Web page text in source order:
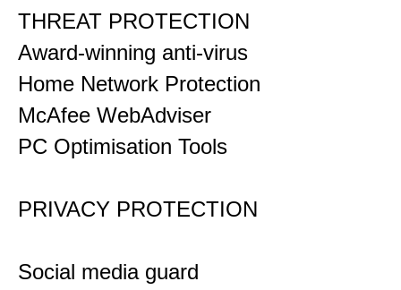
THREAT PROTECTION
Award-winning anti-virus
Home Network Protection
McAfee WebAdviser
PC Optimisation Tools
PRIVACY PROTECTION
Social media guard